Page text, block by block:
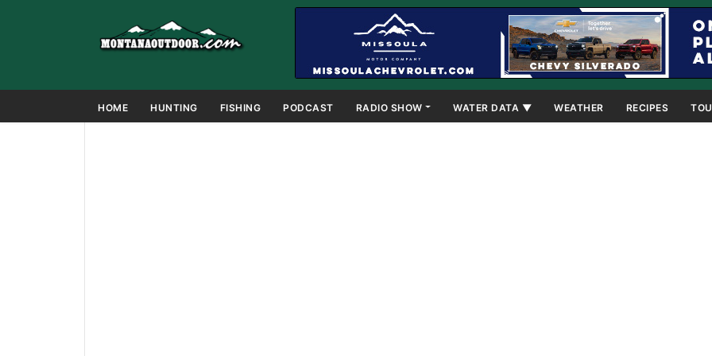
HOME HUNTING FISHING PODCAST RADIO SHOW WATER DATA ▼ WEATHER RECIPES